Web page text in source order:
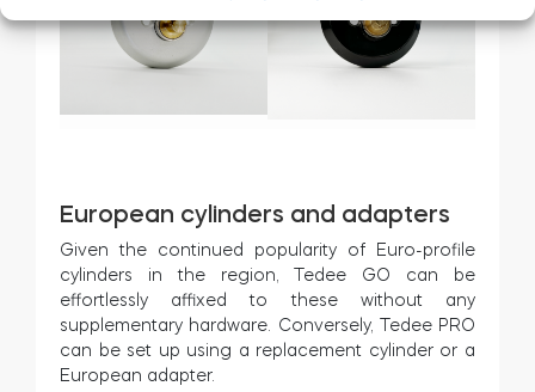
European cylinders and adapters
Given the continued popularity of Euro-profile
cylinders in the region, Tedee GO can be
effortlessly affixed to these without any
supplementary hardware. Conversely, Tedee PRO
can be set up using a replacement cylinder or a
European adapter.